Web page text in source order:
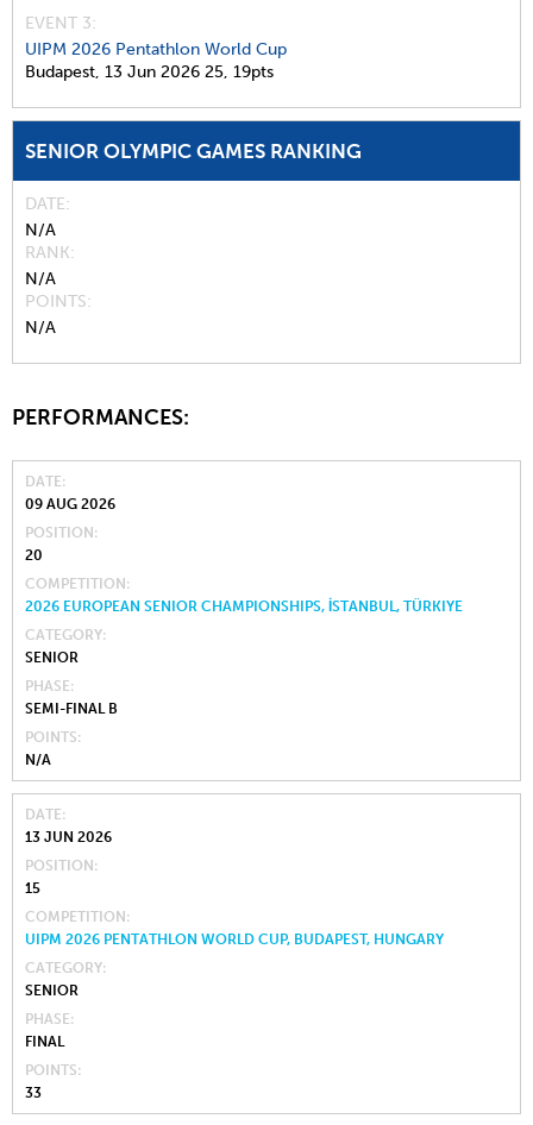
EVENT 3:
UIPM 2026 Pentathlon World Cup
Budapest, 13 Jun 2026 25, 19pts
SENIOR OLYMPIC GAMES RANKING
DATE
N/A
RANK
N/A
POINTS
N/A
PERFORMANCES:
DATE
09 AUG 2026
POSITION
20
COMPETITION
2026 EUROPEAN SENIOR CHAMPIONSHIPS, İSTANBUL, TÜRKIYE
CATEGORY
SENIOR
PHASE
SEMI-FINAL B
POINTS
N/A
DATE
13 JUN 2026
POSITION
15
COMPETITION
UIPM 2026 PENTATHLON WORLD CUP, BUDAPEST, HUNGARY
CATEGORY
SENIOR
PHASE
FINAL
POINTS
33